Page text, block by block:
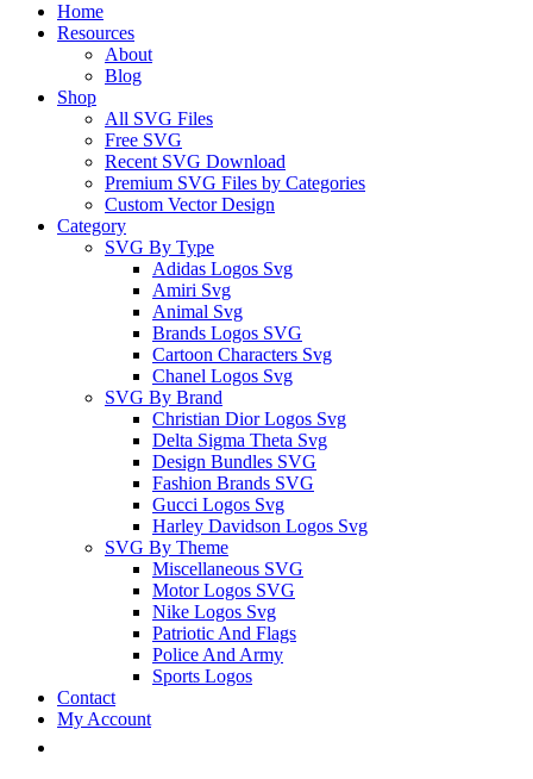
Home
Resources
About
Blog
Shop
All SVG Files
Free SVG
Recent SVG Download
Premium SVG Files by Categories
Custom Vector Design
Category
SVG By Type
Adidas Logos Svg
Amiri Svg
Animal Svg
Brands Logos SVG
Cartoon Characters Svg
Chanel Logos Svg
SVG By Brand
Christian Dior Logos Svg
Delta Sigma Theta Svg
Design Bundles SVG
Fashion Brands SVG
Gucci Logos Svg
Harley Davidson Logos Svg
SVG By Theme
Miscellaneous SVG
Motor Logos SVG
Nike Logos Svg
Patriotic And Flags
Police And Army
Sports Logos
Contact
My Account